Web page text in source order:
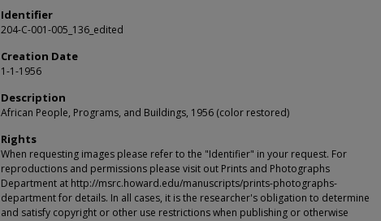
Identifier
204-C-001-005_136_edited
Creation Date
1-1-1956
Description
African People, Programs, and Buildings, 1956 (color restored)
Rights
When requesting images please refer to the "Identifier" in your request. For
reproductions and permissions please visit out Prints and Photographs
Department at http://msrc.howard.edu/manuscripts/prints-photographs-
department for details. In all cases, it is the researcher's obligation to determine
and satisfy copyright or other use restrictions when publishing or otherwise